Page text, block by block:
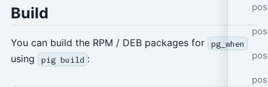
Build
You can build the RPM / DEB packages for pg_when
using pig build :